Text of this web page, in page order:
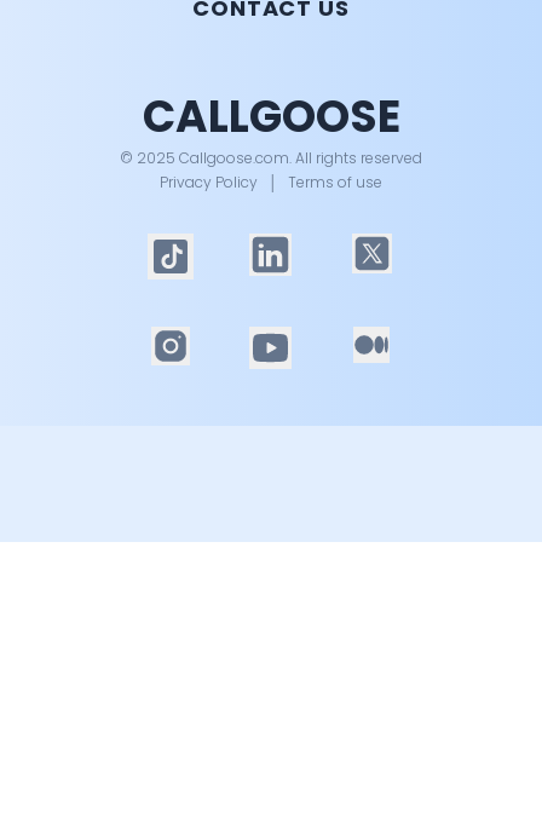
CONTACT US
CALLGOOSE
© 2025 Callgoose.com. All rights reserved
Privacy Policy
Terms of use